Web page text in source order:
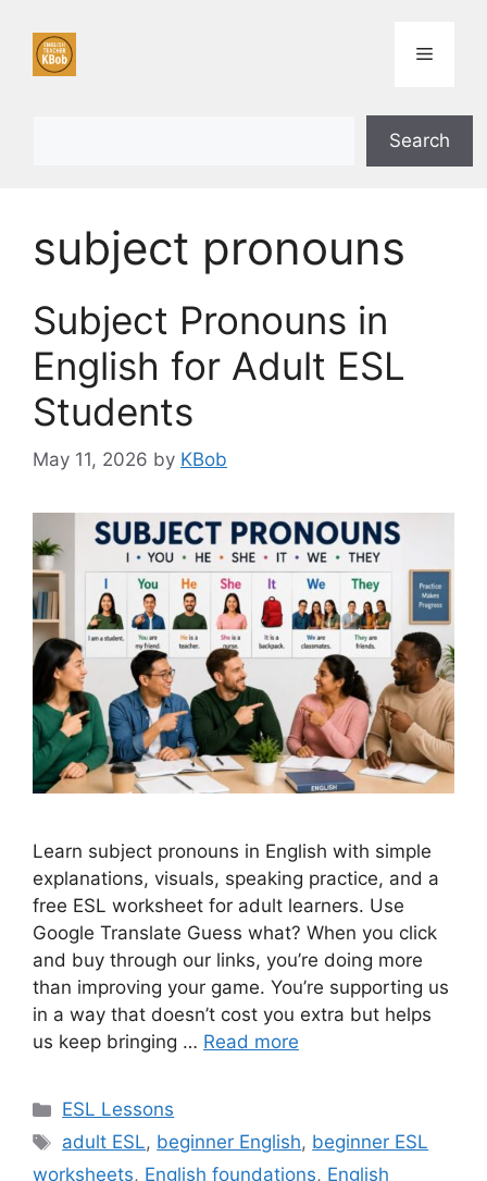
content
Menu
Search
subject pronouns
Subject Pronouns in
English for Adult ESL
Students
May 11, 2026 by KBob
Learn subject pronouns in English with simple
explanations, visuals, speaking practice, and a
free ESL worksheet for adult learners. Use
Google Translate Guess what? When you click
and buy through our links, you’re doing more
than improving your game. You’re supporting us
in a way that doesn’t cost you extra but helps
us keep bringing … Read more
Categories
ESL Lessons
Tags
adult ESL, beginner English, beginner ESL
worksheets, English foundations, English